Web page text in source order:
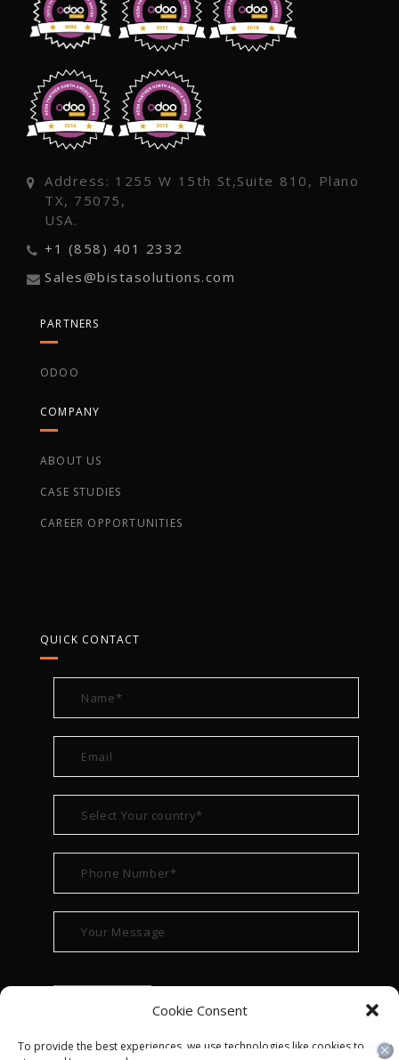
Cookie Consent
To provide the best experiences, we use technologies like cookies to
Address: 1255 W 15th St,Suite 810, Plano
TX, 75075,
USA.
+1 (858) 401 2332
Sales@bistasolutions.com
PARTNERS
ODOO
COMPANY
ABOUT US
CASE STUDIES
CAREER OPPORTUNITIES
QUICK CONTACT